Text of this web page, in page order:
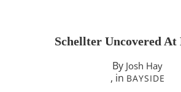
Schellter Uncovered At
By Josh Hay
, in BAYSIDE